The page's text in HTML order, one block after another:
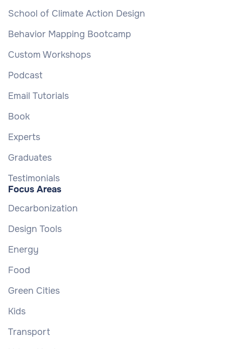
School of Climate Action Design
Behavior Mapping Bootcamp
Custom Workshops
Podcast
Email Tutorials
Book
Experts
Graduates
Testimonials
Focus Areas
Decarbonization
Design Tools
Energy
Food
Green Cities
Kids
Transport